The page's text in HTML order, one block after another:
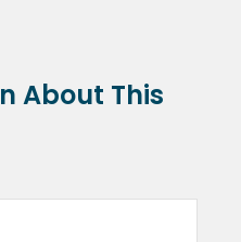
About This